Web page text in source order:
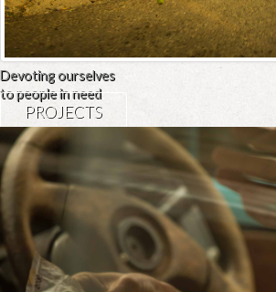
Devoting ourselves
to people in need
PROJECTS